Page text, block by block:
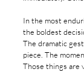
In the most
the boldest
The dramatic
piece. The
Those things are